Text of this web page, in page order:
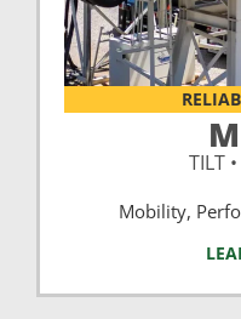
TILT
Mobility,